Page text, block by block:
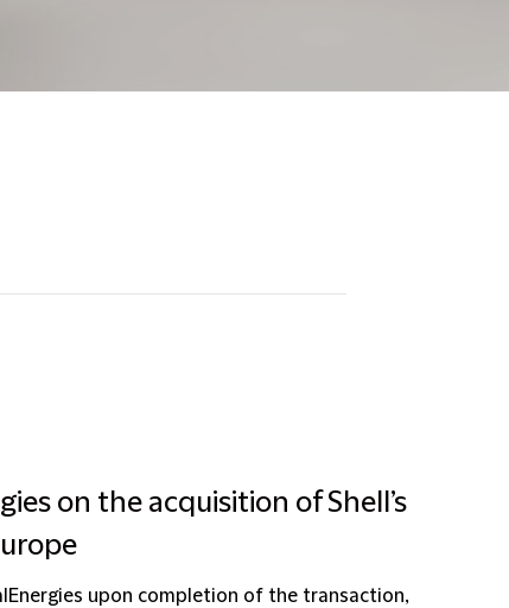
on the acquisition of Shell’s
upon completion of the transaction,